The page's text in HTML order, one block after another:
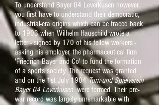
To understand Bayer 04 Leverkusen however,
you first have to understand their democratic,
industrial-era origins which can be traced back
to 1903 when Wilhelm Hauschild wrote a
letter - signed by 170 of his fellow workers -
asking his employer, the pharmaceutical firm
'Friedrich Bayer and Co' to fund the formation
of a sports society. The request was granted
and on the 1st July 1904Turn-und Spielverein
Bayer 04 Leverkusenwere formed.Their pre-
war record was largely unremarkable with